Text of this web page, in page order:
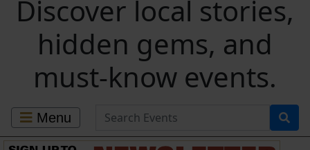
Discover local stories,
hidden gems, and
must-know events.
Menu Search for Events